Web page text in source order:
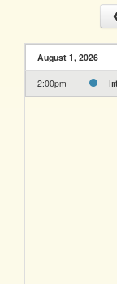
August 1, 2026
2:00pm